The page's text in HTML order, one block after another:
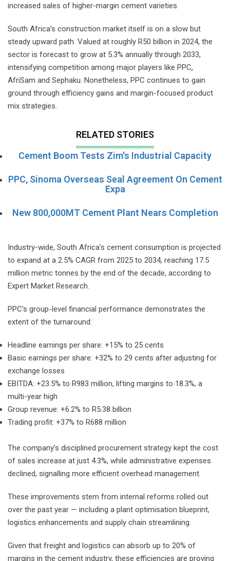
increased sales of higher-margin cement varieties.
South Africa’s construction market itself is on a slow but
steady upward path. Valued at roughly R50 billion in 2024, the
sector is forecast to grow at 5.3% annually through 2033,
intensifying competition among major players like PPC,
AfriSam and Sephaku. Nonetheless, PPC continues to gain
ground through efficiency gains and margin-focused product
mix strategies.
RELATED STORIES
Cement Boom Tests Zim's Industrial Capacity
PPC, Sinoma Overseas Seal Agreement On Cement
Expa
New 800,000MT Cement Plant Nears Completion
Industry-wide, South Africa’s cement consumption is projected
to expand at a 2.5% CAGR from 2025 to 2034, reaching 17.5
million metric tonnes by the end of the decade, according to
Expert Market Research.
PPC’s group-level financial performance demonstrates the
extent of the turnaround:
Headline earnings per share: +15% to 25 cents
Basic earnings per share: +32% to 29 cents after adjusting for
exchange losses
EBITDA: +23.5% to R983 million, lifting margins to 18.3%, a
multi-year high
Group revenue: +6.2% to R5.38 billion
Trading profit: +37% to R688 million
The company’s disciplined procurement strategy kept the cost
of sales increase at just 4.3%, while administrative expenses
declined, signalling more efficient overhead management.
These improvements stem from internal reforms rolled out
over the past year — including a plant optimisation blueprint,
logistics enhancements and supply chain streamlining.
Given that freight and logistics can absorb up to 20% of
margins in the cement industry, these efficiencies are proving